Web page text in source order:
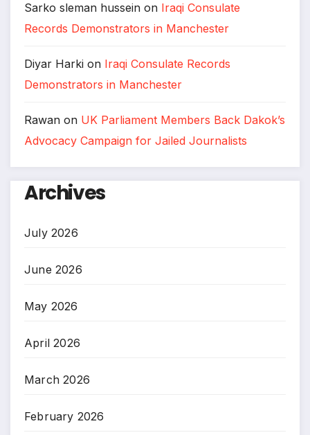
Sarko sleman hussein on Iraqi Consulate
Records Demonstrators in Manchester
Diyar Harki on Iraqi Consulate Records
Demonstrators in Manchester
Rawan on UK Parliament Members Back Dakok’s
Advocacy Campaign for Jailed Journalists
Archives
July 2026
June 2026
May 2026
April 2026
March 2026
February 2026